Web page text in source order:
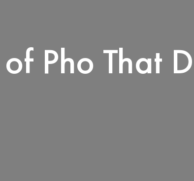
Pho That